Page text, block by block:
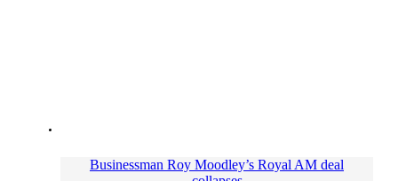
Businessman Roy Moodley’s Royal AM deal